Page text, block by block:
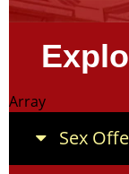
Array
Sex